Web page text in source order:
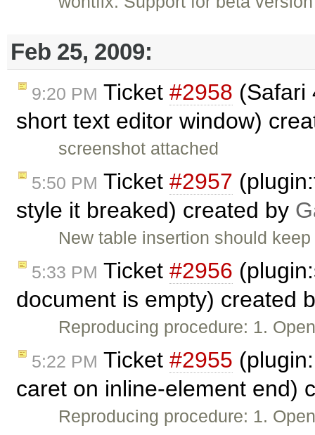
Feb 25, 2009:
9:20 PM Ticket #2958 (Safari
short text editor window)
screenshot attached
5:50 PM Ticket #2957
style it breaked) created by
New table insertion should
5:33 PM Ticket #2956
document is empty) created
Reproducing procedure: 1.
5:22 PM Ticket #2955
caret on inline-element end)
Reproducing procedure: 1.